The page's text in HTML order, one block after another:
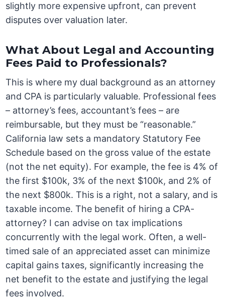
slightly more expensive upfront, can prevent
disputes over valuation later.
What About Legal and Accounting
Fees Paid to Professionals?
This is where my dual background as an attorney
and CPA is particularly valuable. Professional fees
– attorney’s fees, accountant’s fees – are
reimbursable, but they must be “reasonable.”
California law sets a mandatory Statutory Fee
Schedule based on the gross value of the estate
(not the net equity). For example, the fee is 4% of
the first $100k, 3% of the next $100k, and 2% of
the next $800k. This is a right, not a salary, and is
taxable income. The benefit of hiring a CPA-
attorney? I can advise on tax implications
concurrently with the legal work. Often, a well-
timed sale of an appreciated asset can minimize
capital gains taxes, significantly increasing the
net benefit to the estate and justifying the legal
fees involved.